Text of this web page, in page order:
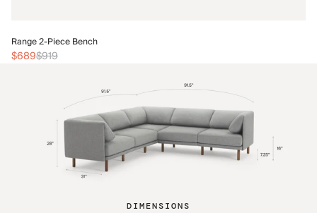
Range 2-Piece Bench
$689$919
DIMENSIONS